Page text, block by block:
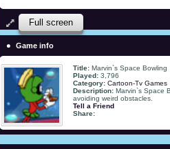
Full screen
Game info
Title: Marvin`s Space Bowling
Played: 3,796
Category: Cartoon-Tv Games
Description: Marvin`s Space
avoiding weird obstacles.
Tell a Friend
Share: